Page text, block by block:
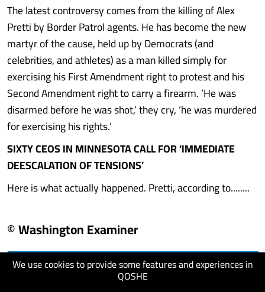
We use cookies to provide some features and experiences in
QOSHE
The latest controversy comes from the killing of Alex
Pretti by Border Patrol agents. He has become the new
martyr of the cause, held up by Democrats (and
celebrities, and athletes) as a man killed simply for
exercising his First Amendment right to protest and his
Second Amendment right to carry a firearm. ‘He was
disarmed before he was shot,’ they cry, ‘he was murdered
for exercising his rights.’
SIXTY CEOS IN MINNESOTA CALL FOR ‘IMMEDIATE
DEESCALATION OF TENSIONS’
Here is what actually happened. Pretti, according to........
© Washington Examiner
visit website